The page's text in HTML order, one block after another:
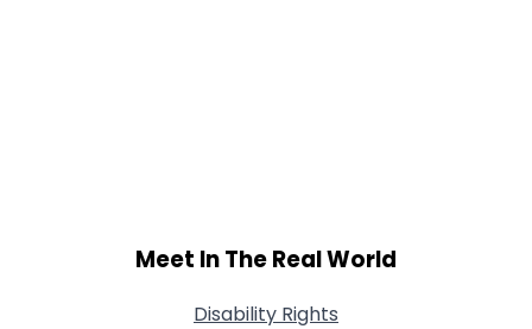
Meet In The Real World
Disability Rights